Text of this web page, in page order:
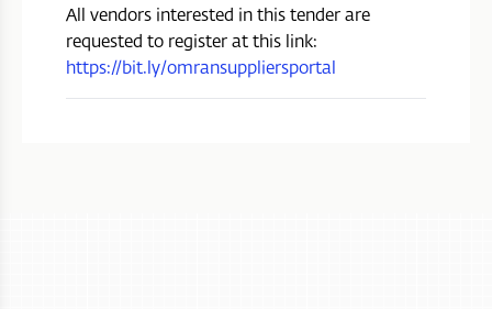
All vendors interested in this tender are
requested to register at this link:
https://bit.ly/omransuppliersportal